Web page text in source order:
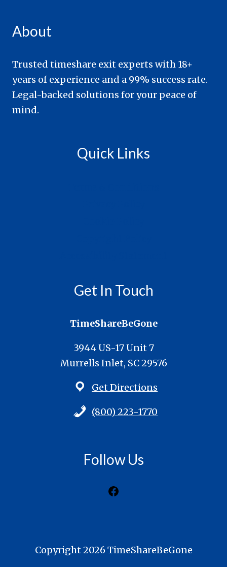
About
Trusted timeshare exit experts with 18+
years of experience and a 99% success rate.
Legal-backed solutions for your peace of
mind.
Quick Links
Get In Touch
TimeShareBeGone
3944 US-17 Unit 7
Murrells Inlet, SC 29576
Get Directions
(800) 223-1770
Follow Us
Facebook
Copyright 2026 TimeShareBeGone